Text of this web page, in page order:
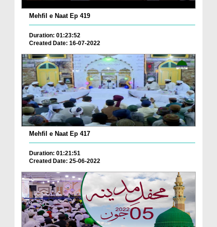
Mehfil e Naat Ep 419
Duration: 01:23:52
Created Date: 16-07-2022
Mehfil e Naat Ep 417
Duration: 01:21:51
Created Date: 25-06-2022